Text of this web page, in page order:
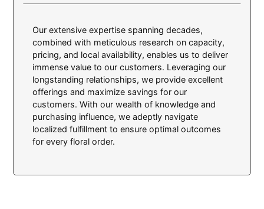
Our extensive expertise spanning decades,
combined with meticulous research on capacity,
pricing, and local availability, enables us to deliver
immense value to our customers. Leveraging our
longstanding relationships, we provide excellent
offerings and maximize savings for our
customers. With our wealth of knowledge and
purchasing influence, we adeptly navigate
localized fulfillment to ensure optimal outcomes
for every floral order.